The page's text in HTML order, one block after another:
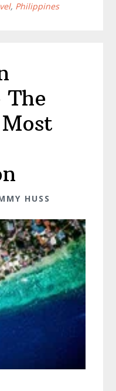
, Philippines
HUSS